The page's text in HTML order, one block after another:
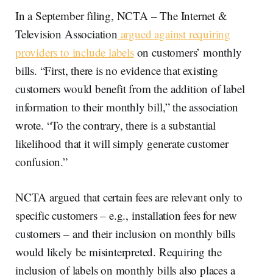
In a September filing, NCTA – The Internet &
Television Association argued against requiring
providers to include labelson customers’ monthly
bills. “First, there is no evidence that existing
customers would benefit from the addition of label
information to their monthly bill,” the association
wrote. “To the contrary, there is a substantial
likelihood that it will simply generate customer
confusion.”
NCTA argued that certain fees are relevant only to
specific customers – e.g., installation fees for new
customers ­– and their inclusion on monthly bills
would likely be misinterpreted. Requiring the
inclusion of labels on monthly bills also places a